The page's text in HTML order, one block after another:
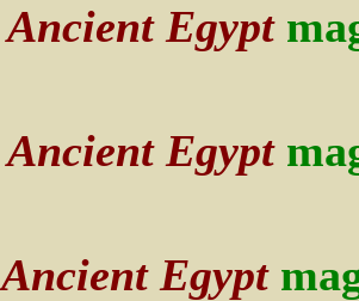
Ancient Egypt
Ancient Egypt
Ancient Egypt